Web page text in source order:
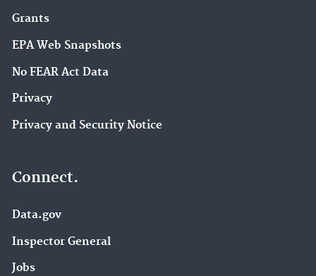
Grants
EPA Web Snapshots
No FEAR Act Data
Privacy
Privacy and Security Notice
Connect.
Data.gov
Inspector General
Jobs